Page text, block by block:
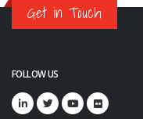
Get in Touch
FOLLOW US